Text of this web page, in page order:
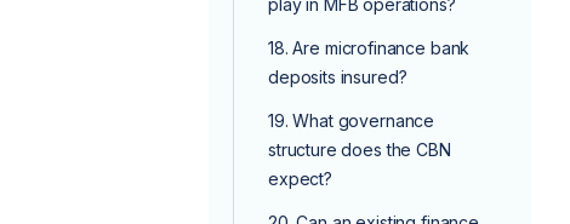
18. Are microfinance bank
deposits insured?
19. What governance
structure does the CBN
expect?